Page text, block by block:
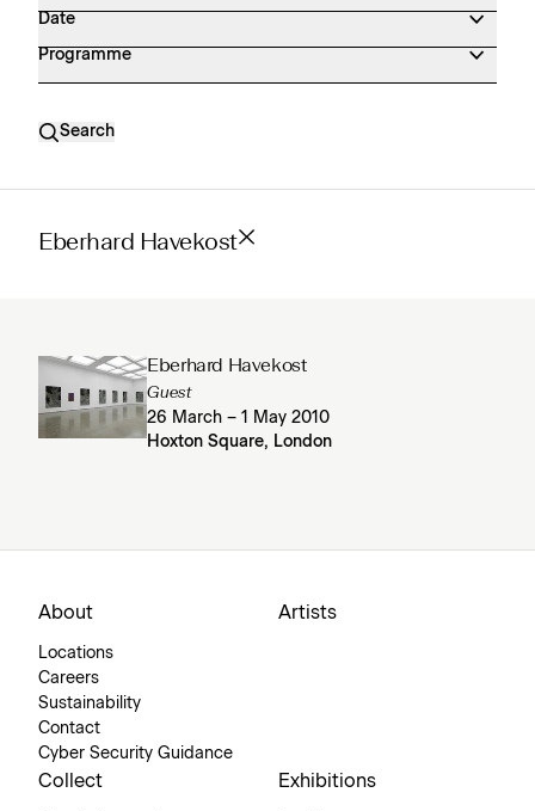
Date
Programme
Search
Eberhard Havekost
Eberhard Havekost
Guest
26 March – 1 May 2010
Hoxton Square, London
About
Locations
Careers
Sustainability
Contact
Cyber Security Guidance
Artists
Collect Exhibitions